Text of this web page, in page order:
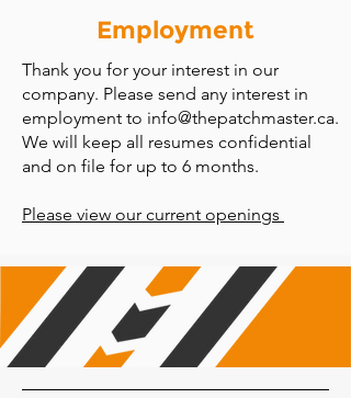
Employment
Thank you for your interest in our
company. Please send any interest in
employment to info@thepatchmaster.ca.
We will keep all resumes confidential
and on file for up to 6 months.
Please view our current openings